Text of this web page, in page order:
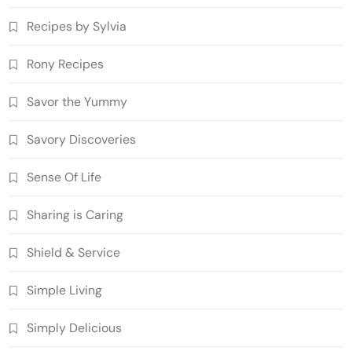
Recipes by Sylvia
Rony Recipes
Savor the Yummy
Savory Discoveries
Sense Of Life
Sharing is Caring
Shield & Service
Simple Living
Simply Delicious